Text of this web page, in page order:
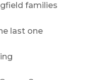
families
last one